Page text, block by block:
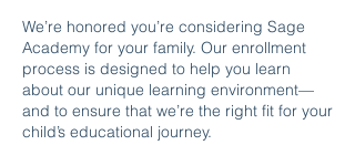
We’re honored you’re considering Sage
Academy for your family. Our enrollment
process is designed to help you learn
about our unique learning environment—
and to ensure that we’re the right fit for your
child’s educational journey.